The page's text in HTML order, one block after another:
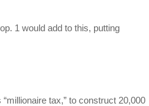
1 would add to this, putting
“millionaire tax,” to construct 20,000